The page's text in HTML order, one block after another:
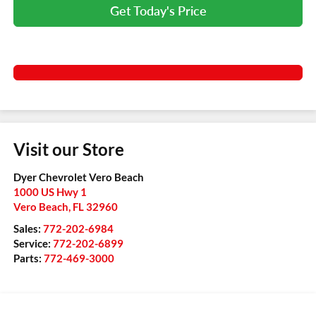
Get Today's Price
Visit our Store
Dyer Chevrolet Vero Beach
1000 US Hwy 1
Vero Beach FL 32960
Sales: 772-202-6984
Service: 772-202-6899
Parts: 772-469-3000